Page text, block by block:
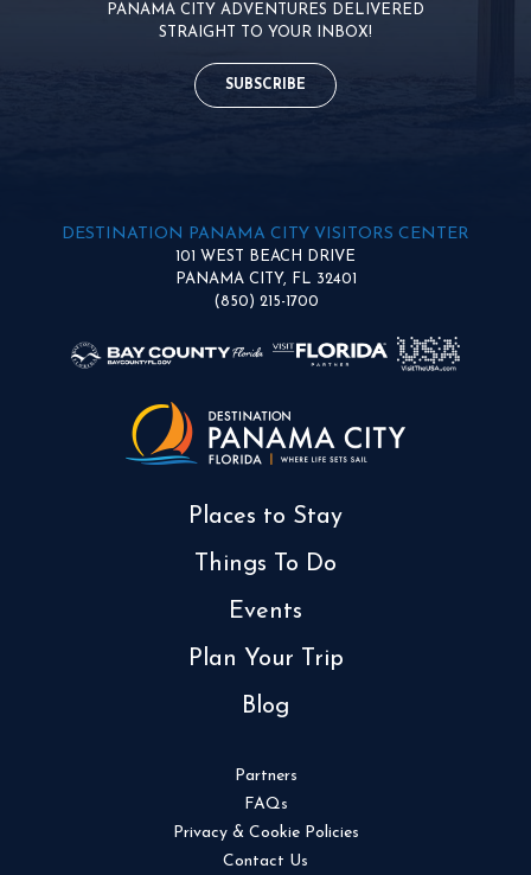
PANAMA CITY ADVENTURES DELIVERED
STRAIGHT TO YOUR INBOX!
SUBSCRIBE
DESTINATION PANAMA CITY VISITORS CENTER
101 WEST BEACH DRIVE
PANAMA CITY, FL 32401
(850) 215-1700
Places to Stay
Things To Do
Events
Plan Your Trip
Blog
Partners
FAQs
Privacy & Cookie Policies
Contact Us